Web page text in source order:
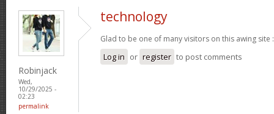
Robinjack
Wed,
10/29/2025 -
02:23
permalink
technology
Glad to be one of many visitors on this awing site
Log in or register to post comments